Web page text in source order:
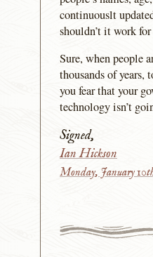
continuouslt
shouldn’t it work
Sure, when people
thousands of years,
you fear that your
technology isn’t
Signed,
Ian Hickson
Monday, January